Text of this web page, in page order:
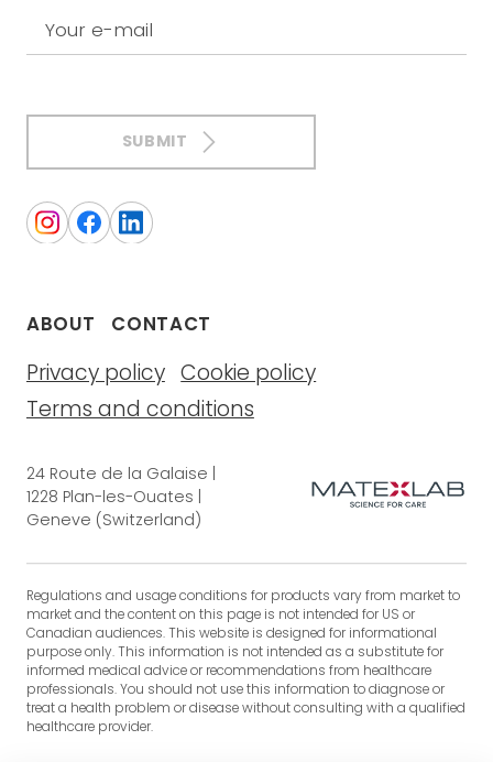
Your e-mail
SUBMIT
ABOUT CONTACT
Privacy policy Cookie policy
Terms and conditions
24 Route de la Galaise |
1228 Plan-les-Ouates |
Geneve (Switzerland)
Regulations and usage conditions for products vary from market to
market and the content on this page is not intended for US or
Canadian audiences. This website is designed for informational
purpose only. This information is not intended as a substitute for
informed medical advice or recommendations from healthcare
professionals. You should not use this information to diagnose or
treat a health problem or disease without consulting with a qualified
healthcare provider.